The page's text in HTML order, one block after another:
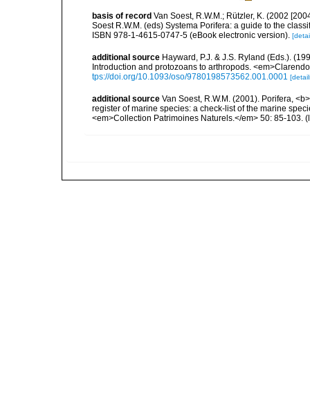
basis of record Van Soest, R.W.M.; Rützler, K. (2002
Soest R.W.M. (eds) Systema Porifera: a guide to the
ISBN 978-1-4615-0747-5 (eBook electronic version).
additional source Hayward, P.J. & J.S. Ryland (Eds.).
Introduction and protozoans to arthropods.
tps://doi.org/10.1093/oso/9780198573562.001.0001
additional source Van Soest, R.W.M. (2001). Porifera,
register of marine species: a check-list of the marine
<em>Collection Patrimoines Naturels.</em> 50: 85-103.